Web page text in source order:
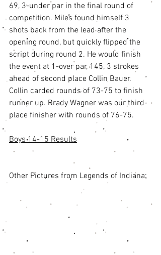
69, 3-under par in the final round of
competition. Miles found himself 3
shots back from the lead after the
opening round, but quickly flipped the
script during round 2. He would finish
the event at 1-over par, 145, 3 strokes
ahead of second place Collin Bauer.
Collin carded rounds of 73-75 to finish
runner up. Brady Wagner was our third-
place finisher with rounds of 76-75.
Boys 14-15 Results
Other Pictures from Legends of Indiana: